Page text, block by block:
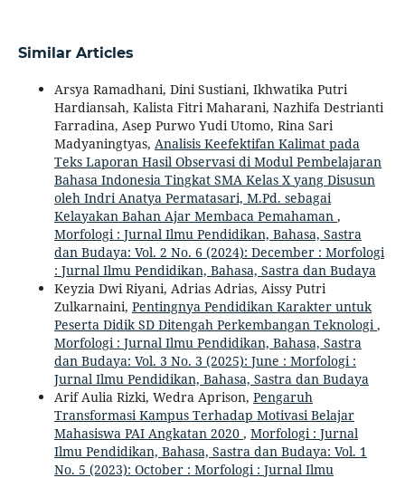
Similar Articles
Arsya Ramadhani, Dini Sustiani, Ikhwatika Putri
Hardiansah, Kalista Fitri Maharani, Nazhifa Destrianti
Farradina, Asep Purwo Yudi Utomo, Rina Sari
Madyaningtyas, Analisis Keefektifan Kalimat pada
Teks Laporan Hasil Observasi di Modul Pembelajaran
Bahasa Indonesia Tingkat SMA Kelas X yang Disusun
oleh Indri Anatya Permatasari, M.Pd. sebagai
Kelayakan Bahan Ajar Membaca Pemahaman ,
Morfologi : Jurnal Ilmu Pendidikan, Bahasa, Sastra
dan Budaya: Vol. 2 No. 6 (2024): December : Morfologi
: Jurnal Ilmu Pendidikan, Bahasa, Sastra dan Budaya
Keyzia Dwi Riyani, Adrias Adrias, Aissy Putri
Zulkarnaini, Pentingnya Pendidikan Karakter untuk
Peserta Didik SD Ditengah Perkembangan Teknologi,
Morfologi : Jurnal Ilmu Pendidikan, Bahasa, Sastra
dan Budaya: Vol. 3 No. 3 (2025): June : Morfologi :
Jurnal Ilmu Pendidikan, Bahasa, Sastra dan Budaya
Arif Aulia Rizki, Wedra Aprison, Pengaruh
Transformasi Kampus Terhadap Motivasi Belajar
Mahasiswa PAI Angkatan 2020 , Morfologi : Jurnal
Ilmu Pendidikan, Bahasa, Sastra dan Budaya: Vol. 1
No. 5 (2023): October : Morfologi : Jurnal Ilmu